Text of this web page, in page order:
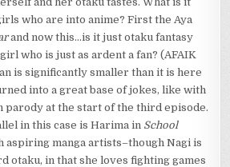
who are into anime? First the Aya
and now this…is it just otaku fantasy
who is just as ardent a fan? (AFAIK
is significantly smaller than it is here
into a great base of jokes, like with
parody at the start of the third episode.
in this case is Harima in School
aspiring manga artists–though Nagi is
otaku, in that she loves fighting games